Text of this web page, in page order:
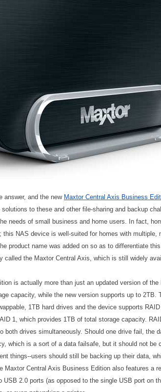
answer, and the new Maxtor Central Axis Business
to these and other file-sharing and backup
needs of small business and home users. In fact,
NAS device is well-suited for homes with multiple,
product name was added on so as to differentiate
called the Maxtor Central Axis, which is still widely
is actually more than just an updated version of
capacity, while the new version supports up to 2TB.
1TB hard drives and the device supports
1, which provides 1TB of total storage capacity.
both drives simultaneously. Should one drive fail, the
which is a sort of a data failsafe, but it should not be
things--users should still be backing up their data,
Maxtor Central Axis Business Edition also features a
USB 2.0 ports (as opposed to the single USB port on